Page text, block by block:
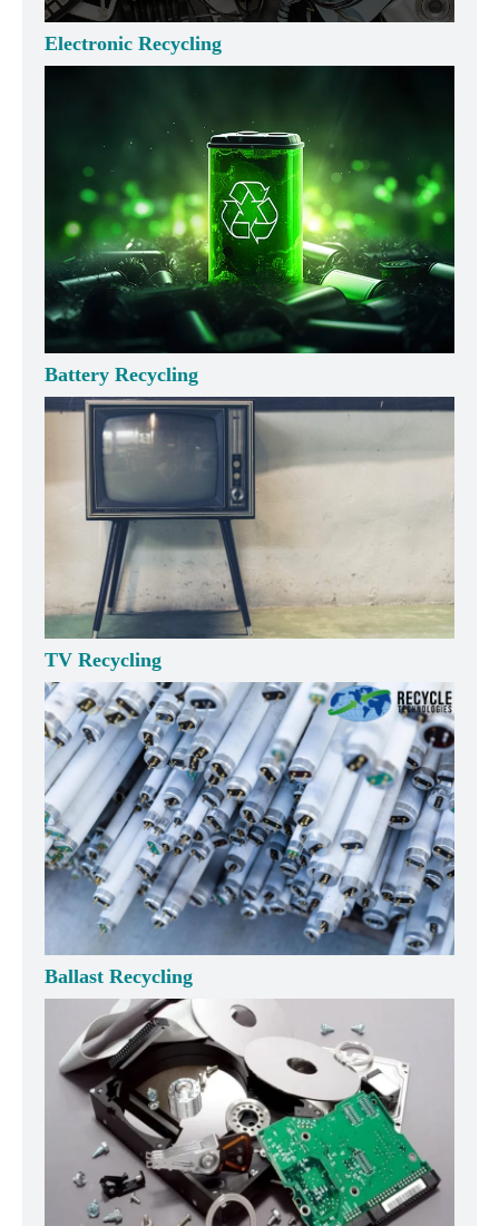
Electronic Recycling
Battery Recycling
TV Recycling
Ballast Recycling